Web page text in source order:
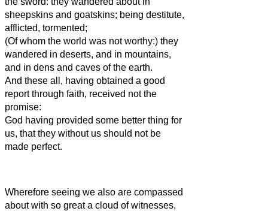
sheepskins and goatskins; being destitute,
afflicted, tormented;
(Of whom the world was not worthy:) they
wandered in deserts, and in mountains,
and in dens and caves of the earth.
And these all, having obtained a good
report through faith, received not the
promise:
God having provided some better thing for
us, that they without us should not be
made perfect.
Wherefore seeing we also are compassed
about with so great a cloud of witnesses,